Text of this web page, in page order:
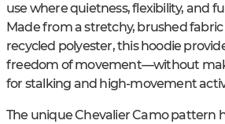
use where quietness, flexibility, and
Made from a stretchy, brushed
recycled polyester, this hoodie
freedom of movement—without
for stalking and high-movement
The unique Chevalier Camo pattern